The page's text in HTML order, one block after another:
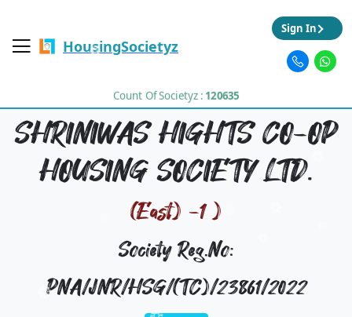
HousingSocietyz
Count Of Societyz : 120635
Sign In
SHRINIWAS HIGHTS CO-OP
HOUSING SOCIETY LTD.
(East) -1 )
Society Reg.No:
PNA/JNR/HSG/(TC)/23861/2022